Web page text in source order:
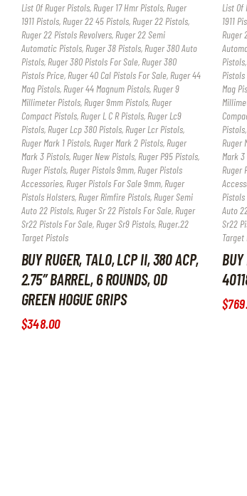
List Of Ruger Pistols, Ruger 17 Hmr Pistols, Ruger
1911 Pistols, Ruger 22 45 Pistols, Ruger 22 Pistols,
Ruger 22 Pistols Revolvers, Ruger 22 Semi
Automatic Pistols, Ruger 38 Pistols, Ruger 380 Auto
Pistols, Ruger 380 Pistols For Sale, Ruger 380
Pistols Price, Ruger 40 Cal Pistols For Sale, Ruger 44
Mag Pistols, Ruger 44 Magnum Pistols, Ruger 9
Millimeter Pistols, Ruger 9mm Pistols, Ruger
Compact Pistols, Ruger L C R Pistols, Ruger Lc9
Pistols, Ruger Lcp 380 Pistols, Ruger Lcr Pistols,
Ruger Mark 1 Pistols, Ruger Mark 2 Pistols, Ruger
Mark 3 Pistols, Ruger New Pistols, Ruger P95 Pistols,
Ruger Pistols, Ruger Pistols 9mm, Ruger Pistols
Accessories, Ruger Pistols For Sale 9mm, Ruger
Pistols Holsters, Ruger Rimfire Pistols, Ruger Semi
Auto 22 Pistols, Ruger Sr 22 Pistols For Sale, Ruger
Sr22 Pistols For Sale, Ruger Sr9 Pistols, Ruger.22
Target Pistols
BUY RUGER, TALO, LCP II, 380 ACP,
2.75″ BARREL, 6 ROUNDS, OD
GREEN HOGUE GRIPS
$348.00
List Of
1911
Ruger
Pistols,
Mag
Pistols,
Ruger
Mark
Ruger
Auto
Sr22
Target
BUY
$769